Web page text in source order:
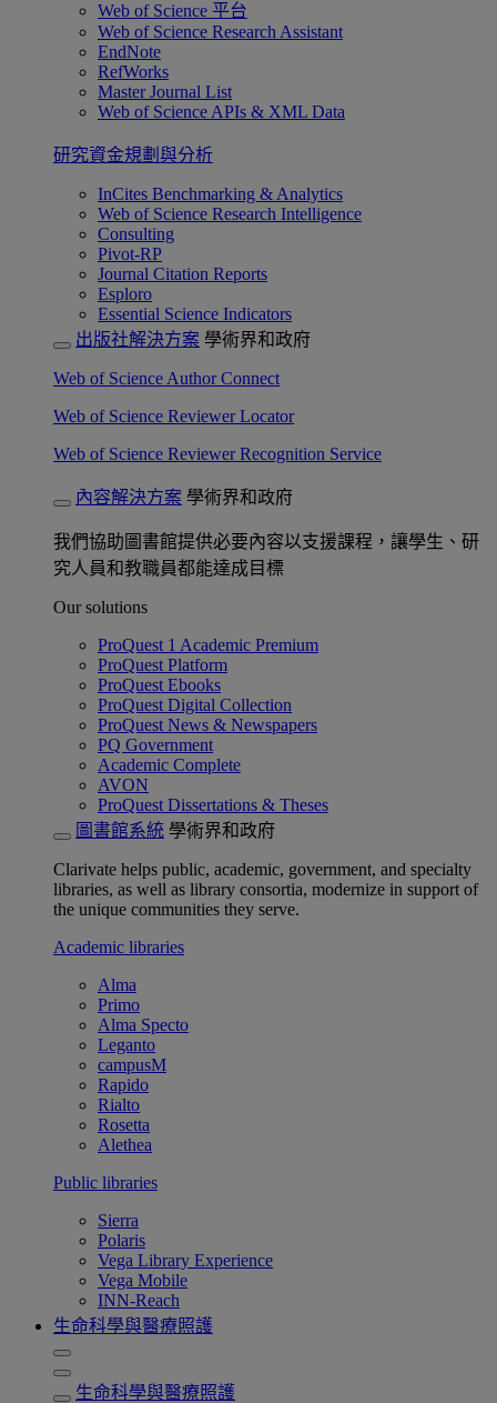
Web of Science 平台
Web of Science Research Assistant
EndNote
RefWorks
Master Journal List
Web of Science APIs & XML Data
研究資金規劃與分析
InCites Benchmarking & Analytics
Web of Science Research Intelligence
Consulting
Pivot-RP
Journal Citation Reports
Esploro
Essential Science Indicators
出版社解決方案 學術界和政府
Web of Science Author Connect
Web of Science Reviewer Locator
Web of Science Reviewer Recognition Service
內容解決方案 學術界和政府
我們協助圖書館提供必要內容以支援課程，讓學生、研
究人員和教職員都能達成目標
Our solutions
ProQuest 1 Academic Premium
ProQuest Platform
ProQuest Ebooks
ProQuest Digital Collection
ProQuest News & Newspapers
PQ Government
Academic Complete
AVON
ProQuest Dissertations & Theses
圖書館系統 學術界和政府
Clarivate helps public, academic, government, and specialty
libraries, as well as library consortia, modernize in support of
the unique communities they serve.
Academic libraries
Alma
Primo
Alma Specto
Leganto
campusM
Rapido
Rialto
Rosetta
Alethea
Public libraries
Sierra
Polaris
Vega Library Experience
Vega Mobile
INN-Reach
生命科學與醫療照護
生命科學與醫療照護